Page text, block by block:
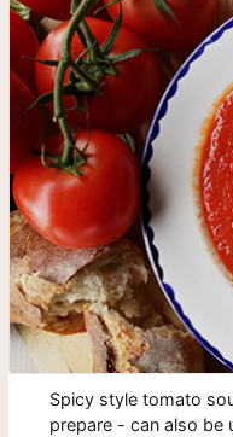
Spicy style tomato
prepare - can also be